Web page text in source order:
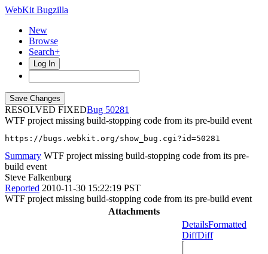
WebKit Bugzilla
New
Browse
Search+
Log In
RESOLVED FIXED
50281
WTF project missing build-stopping code from its pre-build event
https://bugs.webkit.org/show_bug.cgi?id=50281
Summary WTF project missing build-stopping code from its pre-
build event
Steve Falkenburg
Reported 2010-11-30 15:22:19 PST
WTF project missing build-stopping code from its pre-build event
Attachments
DetailsFormatted
DiffDiff